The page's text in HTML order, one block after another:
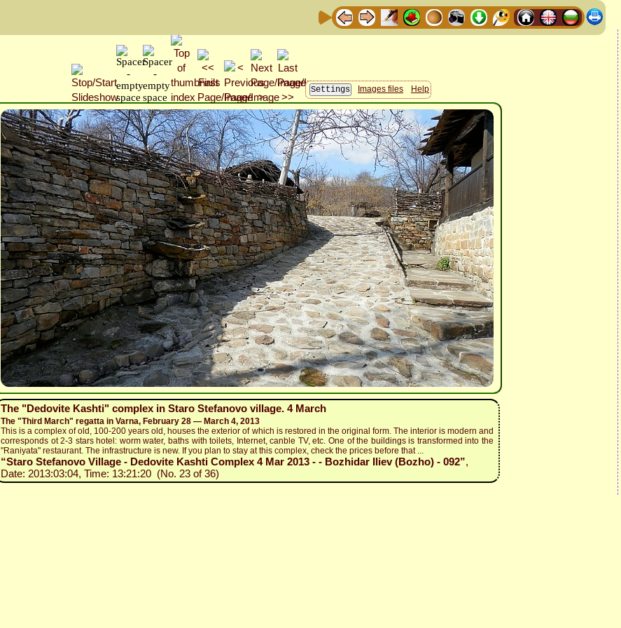
Images files Help
The "Dedovite Kashti" complex in Staro Stefanovo village. 4 March
The "Third March" regatta in Varna, February 28 — March 4, 2013
This is a complex of old, 100-200 years old, houses the exterior of which is restored in the original form. The interior is modern and
corresponds ot 2-3 stars hotel: worm water, baths with toilets, Internet, canble TV, etc. One of the buildings is transformed into the
"Raniyata" restaurant. The infrastructure is new. If you plan to stay at this complex, check the prices before that ...
“Staro Stefanovo Village - Dedovite Kashti Complex 4 Mar 2013 - - Bozhidar Iliev (Bozho) - 092”,
Date: 2013:03:04, Time: 13:21:20 (No. 23 of 36)